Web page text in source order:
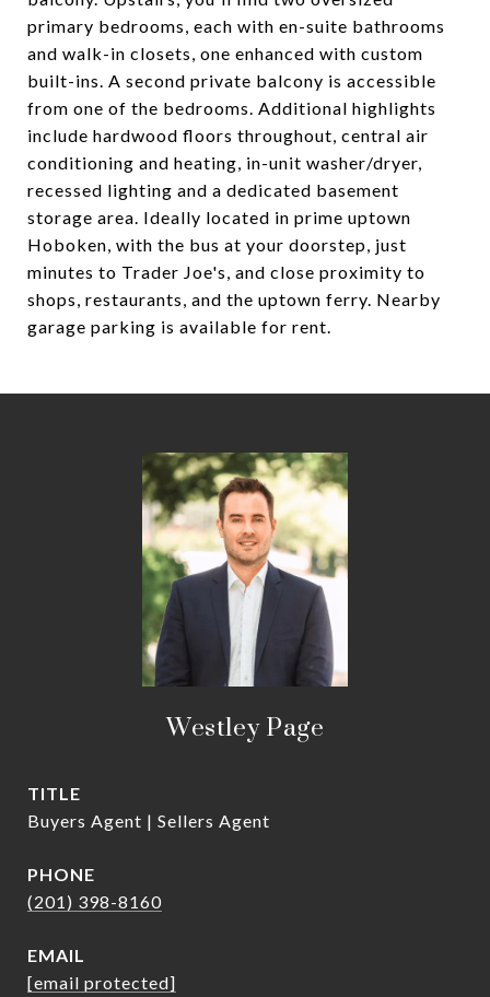
primary bedrooms, each with en-suite bathrooms
and walk-in closets, one enhanced with custom
built-ins. A second private balcony is accessible
from one of the bedrooms. Additional highlights
include hardwood floors throughout, central air
conditioning and heating, in-unit washer/dryer,
recessed lighting and a dedicated basement
storage area. Ideally located in prime uptown
Hoboken, with the bus at your doorstep, just
minutes to Trader Joe's, and close proximity to
shops, restaurants, and the uptown ferry. Nearby
garage parking is available for rent.
Westley Page
TITLE
Buyers Agent | Sellers Agent
PHONE
(201) 398-8160
EMAIL
[email protected]